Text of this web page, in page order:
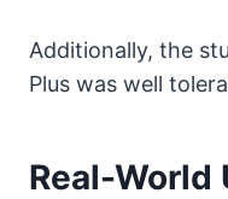
Additionally, the
Plus was well
Real-World